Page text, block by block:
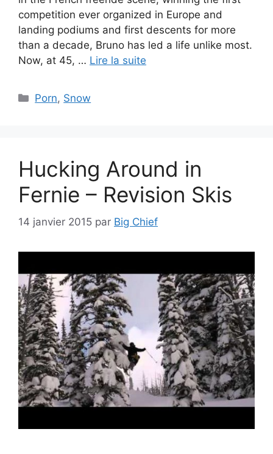
competition ever organized in Europe and
landing podiums and first descents for more
than a decade, Bruno has led a life unlike most.
Now, at 45, … Lire la suite
Catégories
Porn, Snow
Hucking Around in
Fernie – Revision Skis
14 janvier 2015 par Big Chief